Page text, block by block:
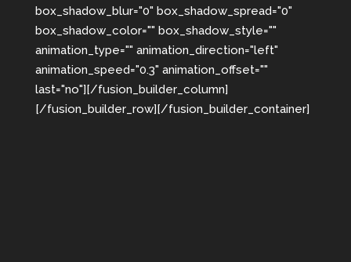
box_shadow_blur="0" box_shadow_spread="0"
box_shadow_color="" box_shadow_style=""
animation_type="" animation_direction="left"
animation_speed="0.3" animation_offset=""
last="no"][/fusion_builder_column]
[/fusion_builder_row][/fusion_builder_container]